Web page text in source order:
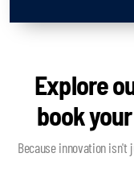
Explore
book
Because innovation isn't